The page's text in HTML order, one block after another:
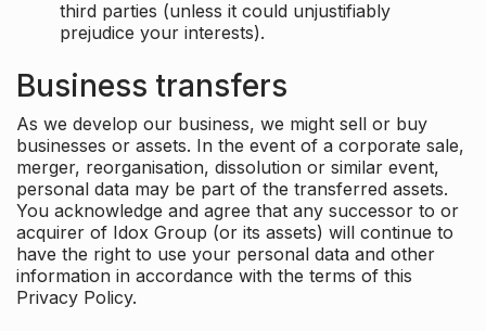
third parties (unless it could unjustifiably
prejudice your interests).
Business transfers
As we develop our business, we might sell or buy
businesses or assets. In the event of a corporate sale,
merger, reorganisation, dissolution or similar event,
personal data may be part of the transferred assets.
You acknowledge and agree that any successor to or
acquirer of Idox Group (or its assets) will continue to
have the right to use your personal data and other
information in accordance with the terms of this
Privacy Policy.